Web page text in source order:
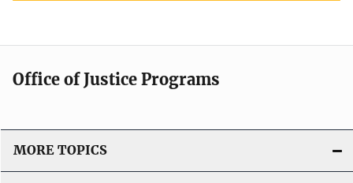
Office of Justice Programs
MORE TOPICS